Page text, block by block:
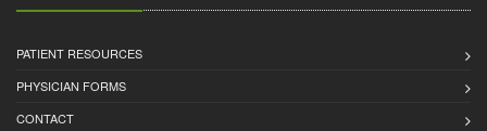
PATIENT RESOURCES
PHYSICIAN FORMS
CONTACT